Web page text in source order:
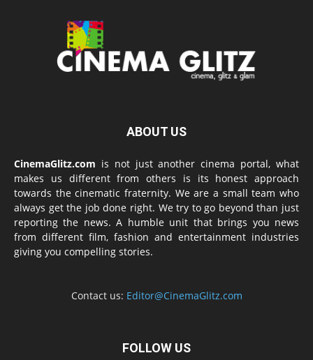
ABOUT US
CinemaGlitz.com is not just another cinema portal, what
makes us different from others is its honest approach
towards the cinematic fraternity. We are a small team who
always get the job done right. We try to go beyond than just
reporting the news. A humble unit that brings you news
from different film, fashion and entertainment industries
giving you compelling stories.
Contact us: Editor@CinemaGlitz.com
FOLLOW US